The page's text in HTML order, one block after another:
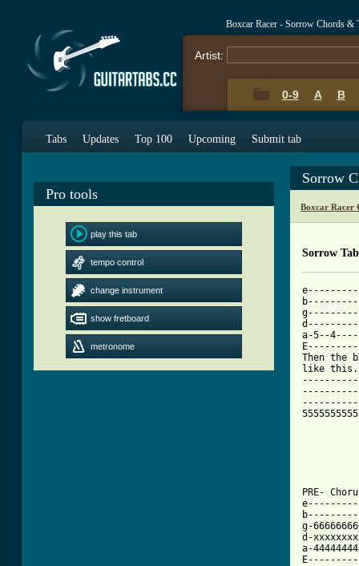
Boxcar Racer - Sorrow Chords &
Artist:
0-9 A B
Tabs Updates Top 100 Upcoming Submit tab
Pro tools
play this tab
tempo control
change instrument
show fretboard
metronome
Sorrow
Boxcar Racer
Sorrow Tab
a-5--
Then the
like
PRE-
g-
d-
a-